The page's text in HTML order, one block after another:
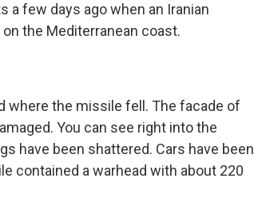
a few days ago when an Iranian
the Mediterranean coast.
where the missile fell. The facade of
You can see right into the
have been shattered. Cars have been
contained a warhead with about 220